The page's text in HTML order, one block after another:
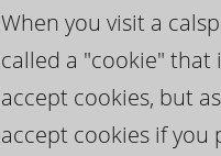
When you visit a
called a "cookie" that
accept cookies, but
accept cookies if